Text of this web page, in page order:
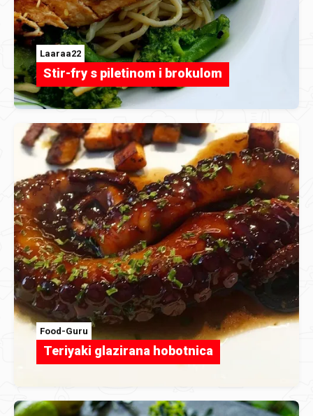
Laaraa22
Stir-fry s piletinom i brokulom
Food-Guru
Teriyaki glazirana hobotnica